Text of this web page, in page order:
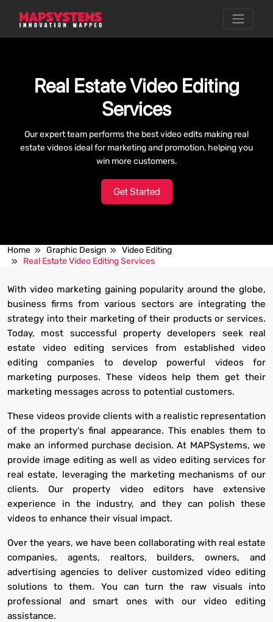
Real Estate Video Editing
Services
Our expert team performs the best video edits making real
estate videos ideal for marketing and promotion, helping you
win more customers.
Get Started
Home Graphic Design
Video Editing
Real Estate Video Editing Services
With video marketing gaining popularity around the globe,
business firms from various sectors are integrating the
strategy into their marketing of their products or services.
Today, most successful property developers seek real
estate video editing services from established video
editing companies to develop powerful videos for
marketing purposes. These videos help them get their
marketing messages across to potential customers.
These videos provide clients with a realistic representation
of the property's final appearance. This enables them to
make an informed purchase decision. At MAPSystems, we
provide image editing as well as video editing services for
real estate, leveraging the marketing mechanisms of our
clients. Our property video editors have extensive
experience in the industry, and they can polish these
videos to enhance their visual impact.
Over the years, we have been collaborating with real estate
companies, agents, realtors, builders, owners, and
advertising agencies to deliver customized video editing
solutions to them. You can turn the raw visuals into
professional and smart ones with our video editing
assistance.